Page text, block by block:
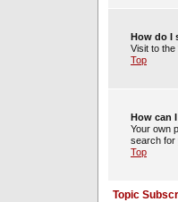
How do I
Visit to the
Top
How can
Your own
search for
Top
Topic